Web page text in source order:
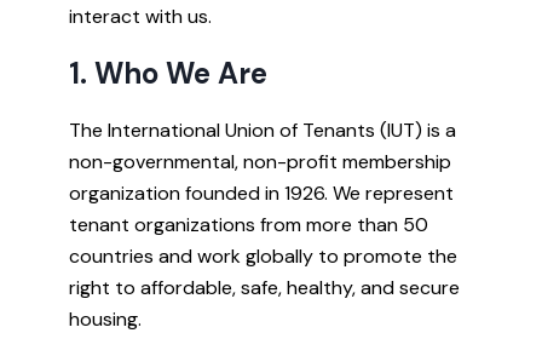
interact with us.
1. Who We Are
The International Union of Tenants (IUT) is a
non-governmental, non-profit membership
organization founded in 1926. We represent
tenant organizations from more than 50
countries and work globally to promote the
right to affordable, safe, healthy, and secure
housing.